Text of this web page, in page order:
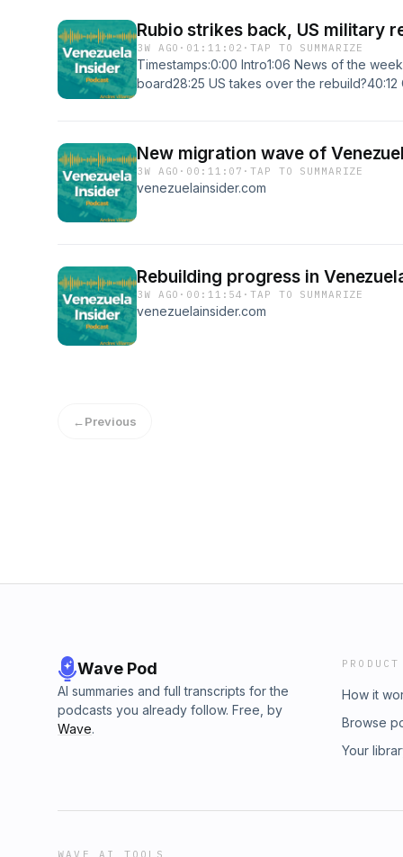
Rubio strikes back, US military
3W AGO · 01:11:02 ·TAP TO SUMMARIZE
Timestamps:0:00 Intro1:06 News of the
board28:25 US takes over the
Newsletter:https://www.patreon.com/
platforms:https://twitter.com/
financihttps://www.tiktok.com/
New migration wave of
3W AGO · 00:11:07 ·TAP TO SUMMARIZE
venezuelainsider.com
Rebuilding progress in
3W AGO · 00:11:54 ·TAP TO SUMMARIZE
venezuelainsider.com
←Previous
Wave Pod
AI summaries and full transcripts for the
podcasts you already follow. Free, by
Wave.
PRODUCT
How it
Browse
Your
WAVE AI TOOLS